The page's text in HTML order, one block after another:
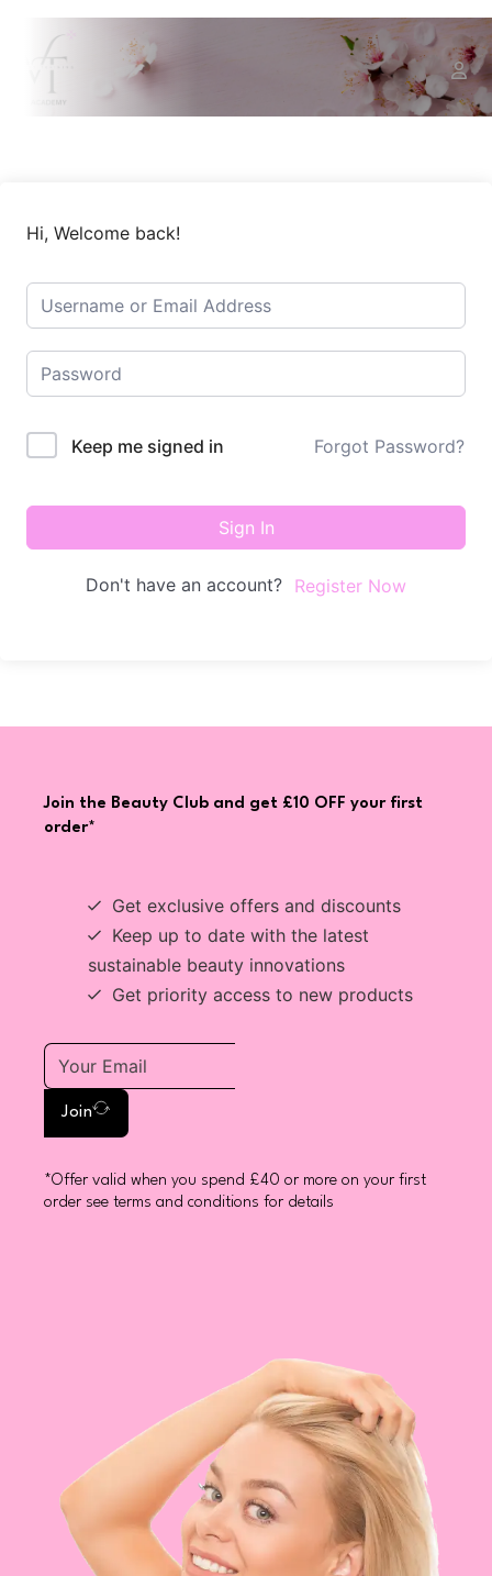
Hi, Welcome back!
Keep me signed in Forgot Password?
Sign In
Don't have an account? Register Now
Join the Beauty Club and get £10 OFF your first
order*
Get exclusive offers and discounts
Keep up to date with the latest
sustainable beauty innovations
Get priority access to new products
Join
*Offer valid when you spend £40 or more on your first
order see terms and conditions for details